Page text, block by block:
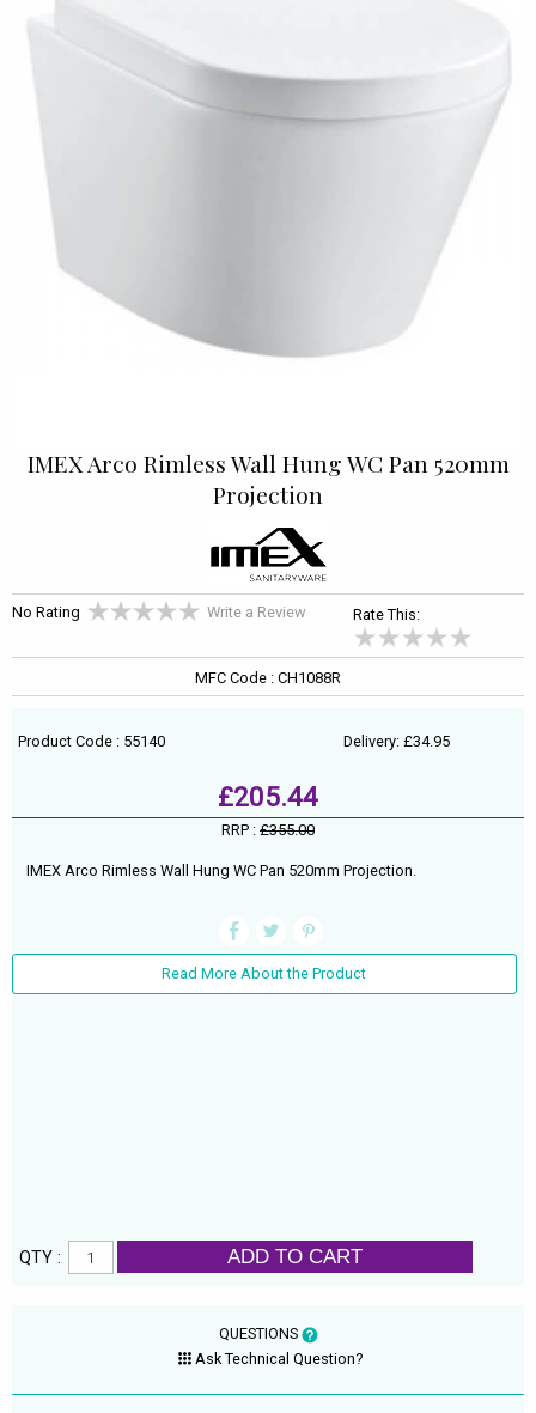
IMEX Arco Rimless Wall Hung WC Pan 520mm
Projection
No Rating Write a Review Rate This:
MFC Code : CH1088R
Product Code : 55140 Delivery: £34.95
£205.44
RRP : £355.00
IMEX Arco Rimless Wall Hung WC Pan 520mm Projection.
Read More About the Product
QTY : ADD TO CART
QUESTIONS
Ask Technical Question?